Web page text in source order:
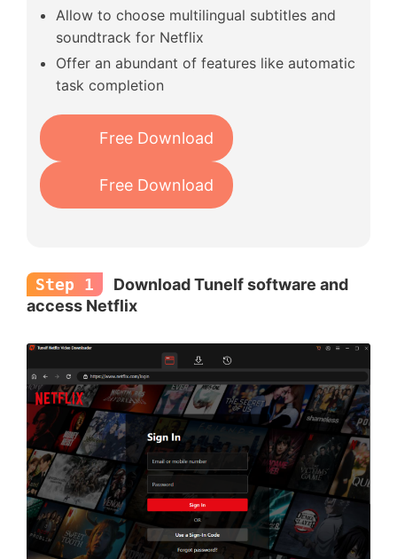
Allow to choose multilingual subtitles and
soundtrack for Netflix
Offer an abundant of features like automatic
task completion
Free Download
Free Download
Step 1
Download Tunelf software and
access Netflix